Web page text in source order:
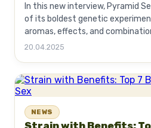
In this new interview, Pyramid
of its boldest genetic
aromas, effects, and
20.04.2025
NEWS
Strain with Benefits: